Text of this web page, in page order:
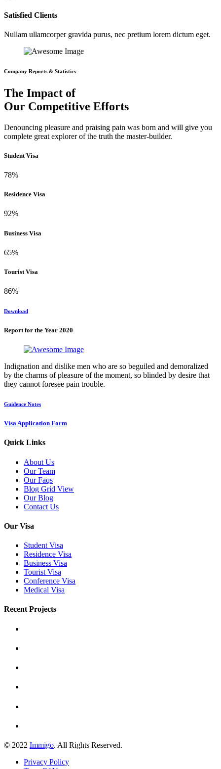
Satisfied Clients
Nullam ullamcorper gravida purus, nec pretium lorem dictum eget.
Company Reports & Statistics
The Impact of
Our Competitive Efforts
Denouncing pleasure and praising pain was born and will give you
complete great explorer of the truth the master-builder.
Student Visa
78%
Residence Visa
92%
Business Visa
65%
Tourist Visa
86%
Download
Report for the Year 2020
Indignation and dislike men who are so beguiled and demoralized
by the charms of pleasure of the moment, so blinded by desire that
they cannot foresee pain trouble.
Guidence Notes
Visa Application Form
Quick Links
About Us
Our Team
Our Faqs
Blog Grid View
Our Blog
Contact Us
Our Visa
Student Visa
Residence Visa
Business Visa
Tourist Visa
Conference Visa
Medical Visa
Recent Projects
© 2022 Immigo. All Rights Reserved.
Privacy Policy